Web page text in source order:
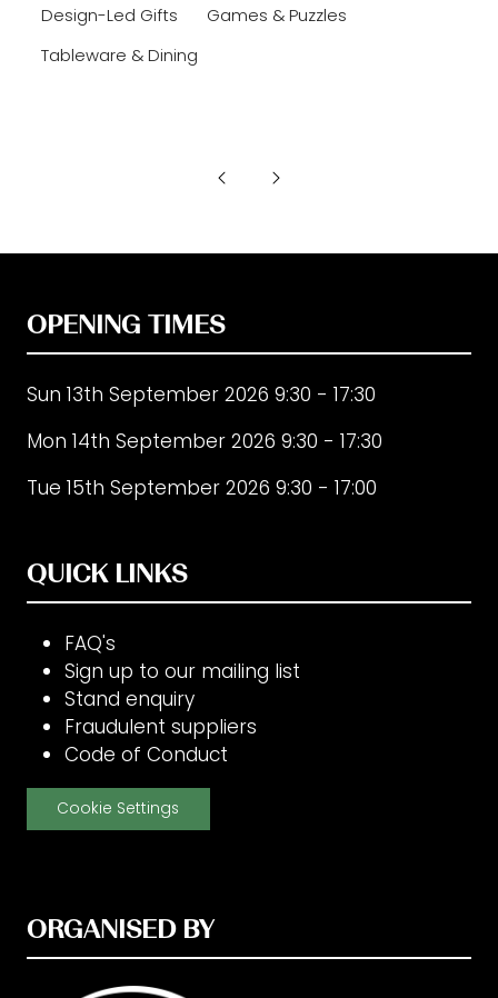
Design-Led Gifts
Games & Puzzles
Tableware & Dining
OPENING TIMES
Sun 13th September 2026 9:30 - 17:30
Mon 14th September 2026 9:30 - 17:30
Tue 15th September 2026 9:30 - 17:00
QUICK LINKS
FAQ's
Sign up to our mailing list
Stand enquiry
Fraudulent suppliers
Code of Conduct
Cookie Settings
ORGANISED BY